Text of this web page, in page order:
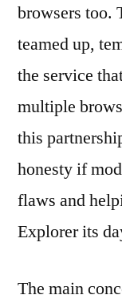
browsers too.
teamed up,
the service
multiple
this
honesty if
flaws and
Explorer its
The main